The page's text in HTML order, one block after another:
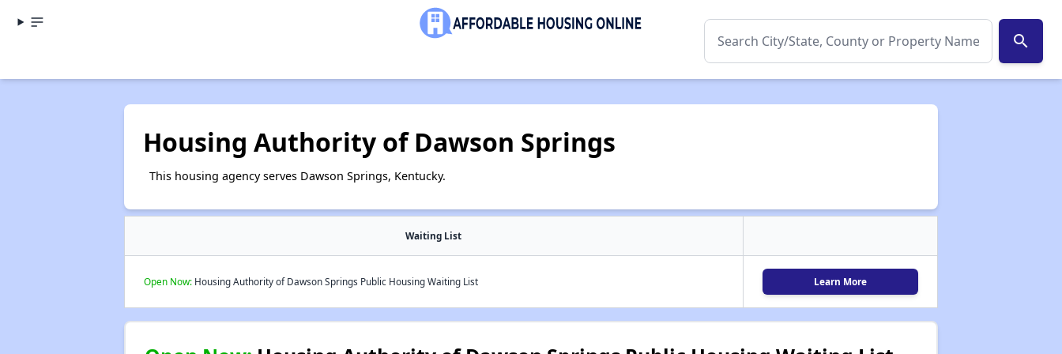
search
Housing Authority of Dawson Springs
This housing agency serves Dawson Springs, Kentucky.
Waiting List
Open Now:Housing Authority of Dawson Springs Public Housing Waiting List Learn More